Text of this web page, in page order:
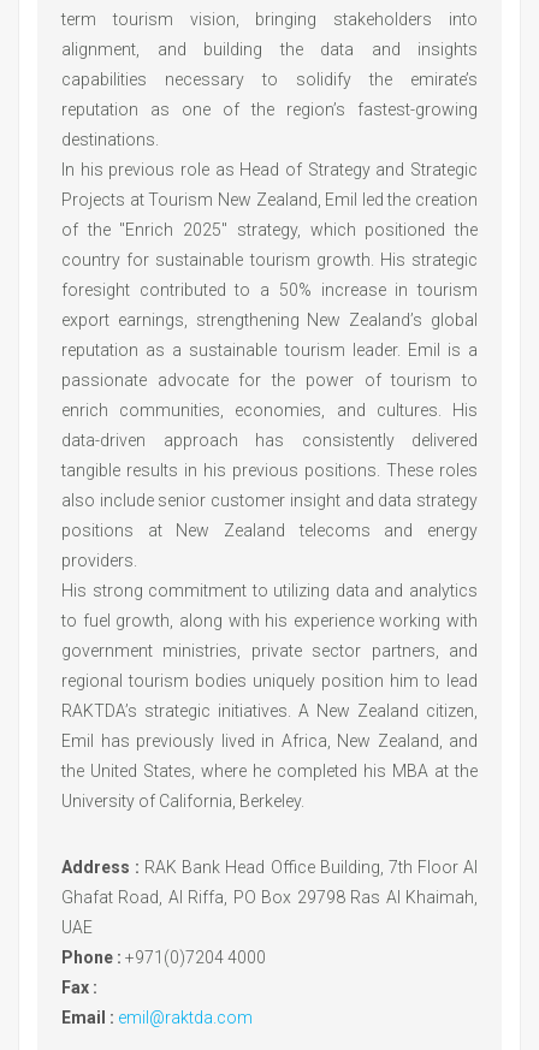
term tourism vision, bringing stakeholders into
alignment, and building the data and insights
capabilities necessary to solidify the emirate’s
reputation as one of the region’s fastest-growing
destinations.
In his previous role as Head of Strategy and Strategic
Projects at Tourism New Zealand, Emil led the creation
of the "Enrich 2025" strategy, which positioned the
country for sustainable tourism growth. His strategic
foresight contributed to a 50% increase in tourism
export earnings, strengthening New Zealand’s global
reputation as a sustainable tourism leader. Emil is a
passionate advocate for the power of tourism to
enrich communities, economies, and cultures. His
data-driven approach has consistently delivered
tangible results in his previous positions. These roles
also include senior customer insight and data strategy
positions at New Zealand telecoms and energy
providers.
His strong commitment to utilizing data and analytics
to fuel growth, along with his experience working with
government ministries, private sector partners, and
regional tourism bodies uniquely position him to lead
RAKTDA’s strategic initiatives. A New Zealand citizen,
Emil has previously lived in Africa, New Zealand, and
the United States, where he completed his MBA at the
University of California, Berkeley.
Address : RAK Bank Head Office Building, 7th Floor Al
Ghafat Road, Al Riffa, PO Box 29798 Ras Al Khaimah,
UAE
Phone : +971(0)7204 4000
Fax :
Email : emil@raktda.com